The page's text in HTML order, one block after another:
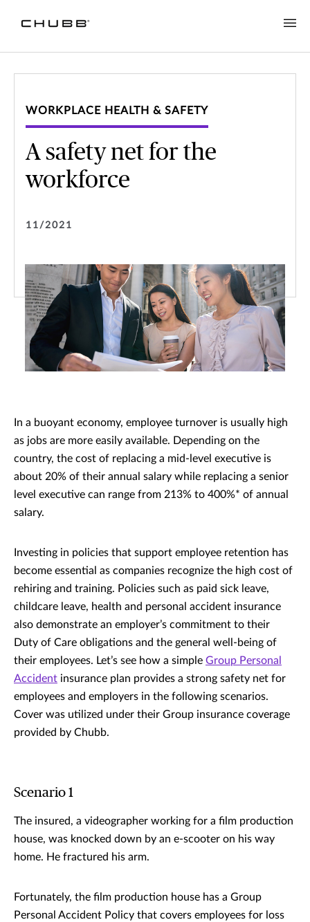
WORKPLACE HEALTH & SAFETY
A safety net for the
workforce
11/2021
In a buoyant economy, employee turnover is usually high
as jobs are more easily available. Depending on the
country, the cost of replacing a mid-level executive is
about 20% of their annual salary while replacing a senior
level executive can range from 213% to 400%* of annual
salary.
Investing in policies that support employee retention has
become essential as companies recognize the high cost of
rehiring and training. Policies such as paid sick leave,
childcare leave, health and personal accident insurance
also demonstrate an employer’s commitment to their
Duty of Care obligations and the general well-being of
their employees. Let’s see how a simple Group Personal
Accident insurance plan provides a strong safety net for
employees and employers in the following scenarios.
Cover was utilized under their Group insurance coverage
provided by Chubb.
Scenario 1
The insured, a videographer working for a film production
house, was knocked down by an e-scooter on his way
home. He fractured his arm.
Fortunately, the film production house has a Group
Personal Accident Policy that covers employees for loss